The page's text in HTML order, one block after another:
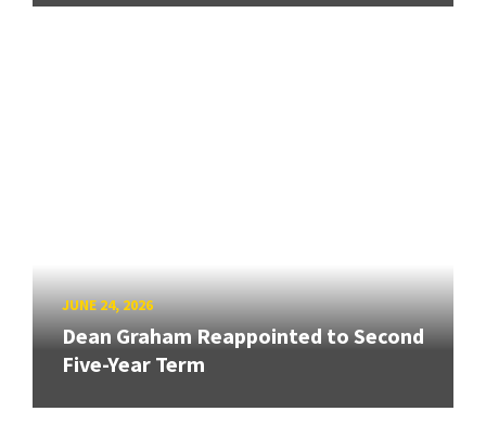
JUNE 24, 2026
Dean Graham Reappointed to Second
Five-Year Term